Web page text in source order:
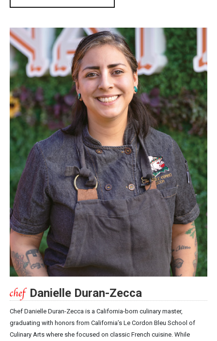
Danielle Duran-Zecca
Chef Danielle Duran-Zecca is a California-born culinary master,
graduating with honors from California’s Le Cordon Bleu School of
Culinary Arts where she focused on classic French cuisine. While